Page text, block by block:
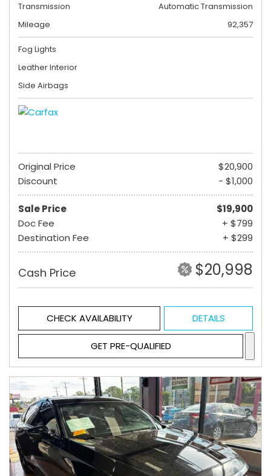
Transmission
Automatic Transmission
Mileage
92,357
Fog Lights
Leather Interior
Side Airbags
Original Price
$20,900
Discount
- $1,000
Sale Price
$19,900
Doc Fee
+ $799
Destination Fee
+ $299
Cash Price $20,998
CHECK AVAILABILITY DETAILS
GET PRE-QUALIFIED